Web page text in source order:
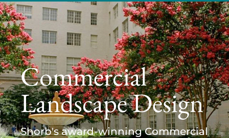
Commercial
Landscape Design
Shorb's award-winning Commercial